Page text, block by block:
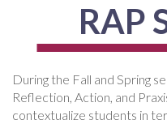
RAP
During the Fall and Spring
Reflection, Action, and
contextualize students in